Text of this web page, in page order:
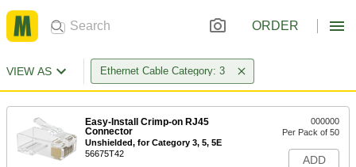
ORDER
VIEW AS Ethernet Cable Category: 3
Easy-Install Crimp-on RJ45
Connector
Unshielded, for Category 3, 5, 5E
56675T42
000000
Per Pack of 50
ADD